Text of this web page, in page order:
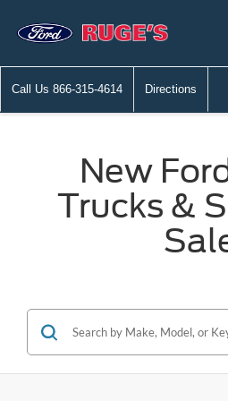
Call Us 866-315-4614 Directions
New
Trucks &